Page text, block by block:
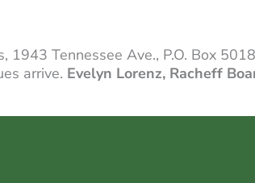
Tennessee Ave., P.O. Box
arrive. Evelyn Lorenz, Racheff